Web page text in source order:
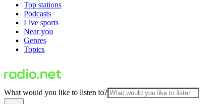
Top stations
Podcasts
Live sports
Near you
Genres
Topics
What would you like to listen to?